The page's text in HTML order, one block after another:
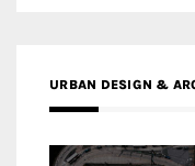
URBAN DESIGN &